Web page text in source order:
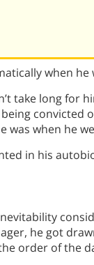
when he
take long for
convicted
was when he
in his
he got
order of the